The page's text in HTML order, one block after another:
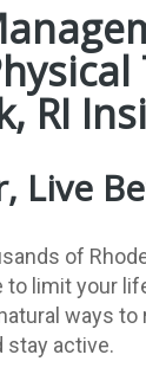
RI
Live
of
limit your
ways to
stay active.